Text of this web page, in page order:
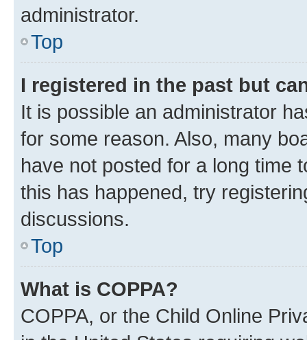
administrator.
Top
I registered in the past but
It is possible an administrator
for some reason. Also, many
have not posted for a long time
this has happened, try
discussions.
Top
What is COPPA?
COPPA, or the Child Online